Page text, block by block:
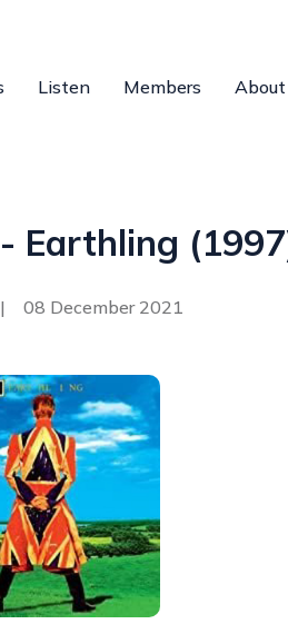
Listen Members About
Earthling
| 08 December 2021